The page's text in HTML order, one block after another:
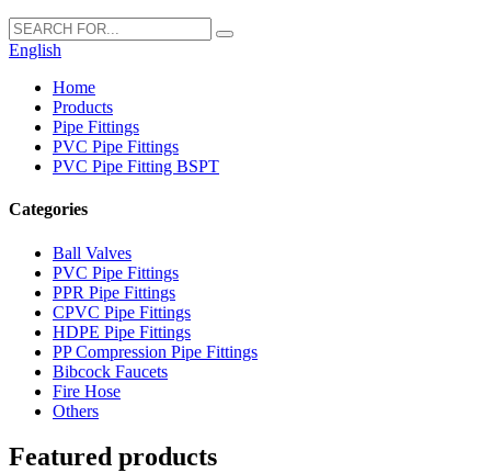
English
Home
Products
Pipe Fittings
PVC Pipe Fittings
PVC Pipe Fitting BSPT
Categories
Ball Valves
PVC Pipe Fittings
PPR Pipe Fittings
CPVC Pipe Fittings
HDPE Pipe Fittings
PP Compression Pipe Fittings
Bibcock Faucets
Fire Hose
Others
Featured products